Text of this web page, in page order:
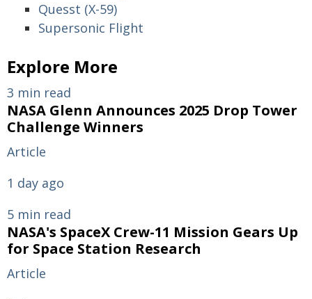
Quesst (X-59)
Supersonic Flight
Explore More
3 min read
NASA Glenn Announces 2025 Drop Tower
Challenge Winners
Article
1 day ago
5 min read
NASA's SpaceX Crew-11 Mission Gears Up
for Space Station Research
Article